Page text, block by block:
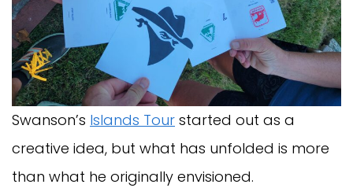
Swanson’s Islands Tour started out as a
creative idea, but what has unfolded is more
than what he originally envisioned.